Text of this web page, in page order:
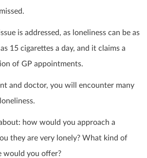
is addressed, as loneliness can be as
15 cigarettes a day, and it claims a
of GP appointments.
and doctor, you will encounter many
how would you approach a
they are very lonely? What kind of
would you offer?